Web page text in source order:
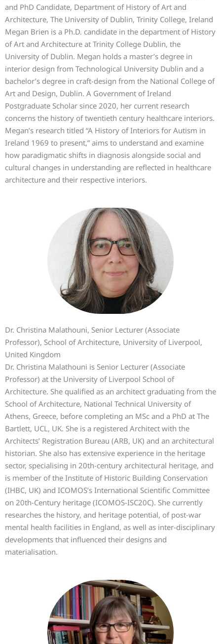
and PhD Candidate, Department of History of Art and
Architecture, The University of Dublin, Trinity College, Ireland
Megan Brien is a Ph.D. candidate in the department of History
of Art and Architecture at Trinity College Dublin, the
University of Dublin. Megan holds a master’s degree in
interior design from Technological University Dublin and a
bachelor’s degree in craft-design from the National College of
Art and Design, Dublin. A Government of Ireland
Postgraduate Scholar since 2020, her current research
concerns the history of twentieth century healthcare interiors.
Megan’s research titled “A History of Interiors for Autism in
Ireland 1969 to present,” aims to understand and examine
how paradigmatic shifts in diagnosis alongside social and
cultural changes in understanding are reflected in healthcare
architecture and their respective interiors.
Dr. Christina Malathouni, Senior Lecturer (Associate
Professor), School of Architecture, University of Liverpool,
United Kingdom
Dr. Christina Malathouni is Senior Lecturer (Associate
Professor) at the University of Liverpool School of
Architecture. She qualified as an architect graduating from the
School of Architecture, National Technical University of
Athens, Greece, before completing an MSc and a PhD at The
Bartlett, UCL, UK. She is a registered Architect with the
Architects’ Registration Bureau (ARB, UK) and an architectural
historian. She also has extensive experience in the heritage
sector, specialising in 20th-century architectural heritage, and
is member of the Institute of Historic Building Conservation
(IHBC, UK) and ICOMOS’s International Scientific Committee
on 20th-Century heritage (ICOMOS-ISC20C). She currently
researches the history, and heritage potential, of post-war
mental health facilities in England, as well as inter-disciplinary
developments that influenced their designs and
materialisation.